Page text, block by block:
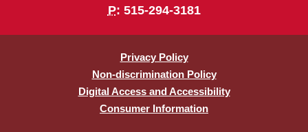
P: 515-294-3181
Privacy Policy
Non-discrimination Policy
Digital Access and Accessibility
Consumer Information